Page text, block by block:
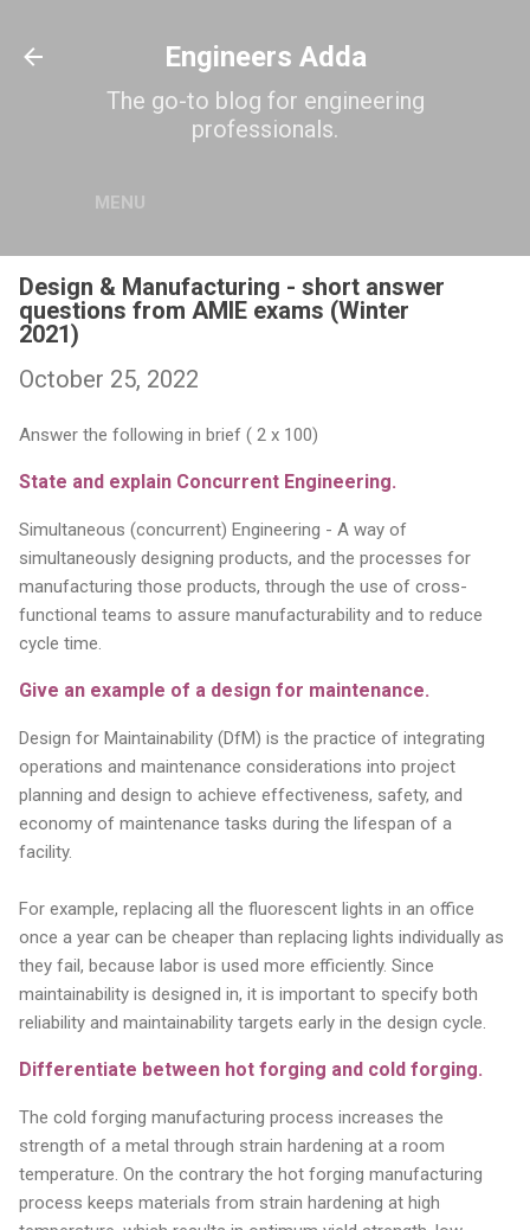
Engineers Adda
The go-to blog for engineering
professionals.
MENU
Design & Manufacturing - short answer
questions from AMIE exams (Winter
2021)
October 25, 2022
Answer the following in brief ( 2 x 100)
State and explain Concurrent Engineering.
Simultaneous (concurrent) Engineering - A way of
simultaneously designing products, and the processes for
manufacturing those products, through the use of cross-
functional teams to assure manufacturability and to reduce
cycle time.
Give an example of a design for maintenance.
Design for Maintainability (DfM) is the practice of integrating
operations and maintenance considerations into project
planning and design to achieve effectiveness, safety, and
economy of maintenance tasks during the lifespan of a
facility.
For example, replacing all the fluorescent lights in an office
once a year can be cheaper than replacing lights individually as
they fail, because labor is used more efficiently. Since
maintainability is designed in, it is important to specify both
reliability and maintainability targets early in the design cycle.
Differentiate between hot forging and cold forging.
The cold forging manufacturing process increases the
strength of a metal through strain hardening at a room
temperature. On the contrary the hot forging manufacturing
process keeps materials from strain hardening at high